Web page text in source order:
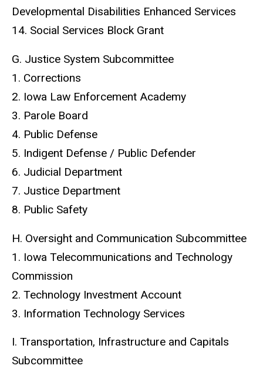
Developmental Disabilities Enhanced Services
14. Social Services Block Grant
G. Justice System Subcommittee
1. Corrections
2. Iowa Law Enforcement Academy
3. Parole Board
4. Public Defense
5. Indigent Defense / Public Defender
6. Judicial Department
7. Justice Department
8. Public Safety
H. Oversight and Communication Subcommittee
1. Iowa Telecommunications and Technology
Commission
2. Technology Investment Account
3. Information Technology Services
I. Transportation, Infrastructure and Capitals
Subcommittee